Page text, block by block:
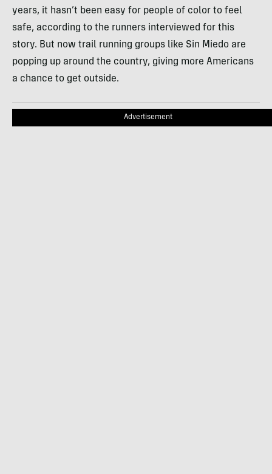
years, it hasn’t been easy for people of color to feel
safe, according to the runners interviewed for this
story. But now trail running groups like Sin Miedo are
popping up around the country, giving more Americans
a chance to get outside.
Advertisement